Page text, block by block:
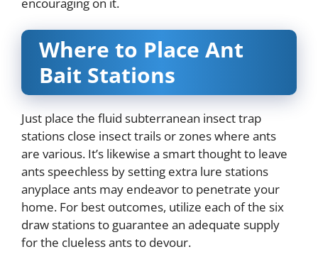
Where to Place Ant
Bait Stations
Just place the fluid subterranean insect trap
stations close insect trails or zones where ants
are various. It’s likewise a smart thought to leave
ants speechless by setting extra lure stations
anyplace ants may endeavor to penetrate your
home. For best outcomes, utilize each of the six
draw stations to guarantee an adequate supply
for the clueless ants to devour.